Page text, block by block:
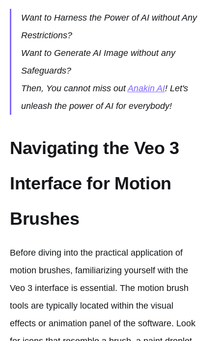
Want to Harness the Power of AI without Any
Restrictions?
Want to Generate AI Image without any
Safeguards?
Then, You cannot miss outAnakin AI! Let's
unleash the power of AI for everybody!
Navigating the Veo 3
Interface for Motion
Brushes
Before diving into the practical application of
motion brushes, familiarizing yourself with the
Veo 3 interface is essential. The motion brush
tools are typically located within the visual
effects or animation panel of the software. Look